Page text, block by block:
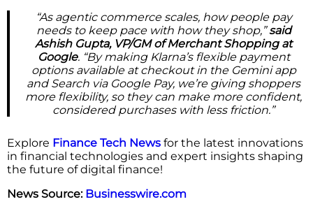
“As agentic commerce scales, how people pay
needs to keep pace with how they shop,”said
Ashish Gupta, VP/GM of Merchant Shopping at
Google. “By making Klarna’s flexible payment
options available at checkout in the Gemini app
and Search via Google Pay, we’re giving shoppers
more flexibility, so they can make more confident,
considered purchases with less friction.”
Explore Finance Tech News for the latest innovations
in financial technologies and expert insights shaping
the future of digital finance!
News Source: Businesswire.com